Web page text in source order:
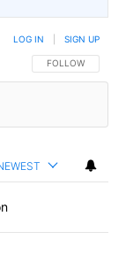
FOLLOW THIS
FOLLOW
LOG IN SIGN UP